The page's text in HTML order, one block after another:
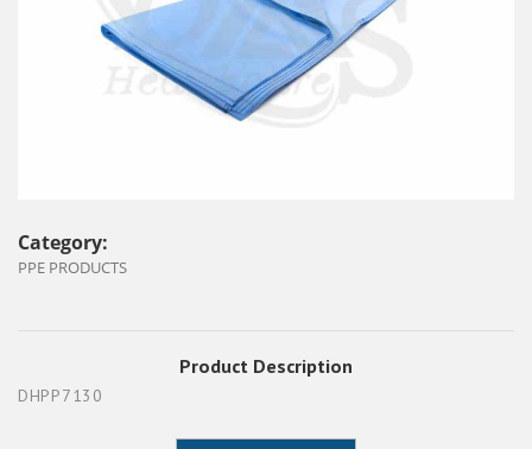
Category:
PPE PRODUCTS
Product Description
DHPP7130